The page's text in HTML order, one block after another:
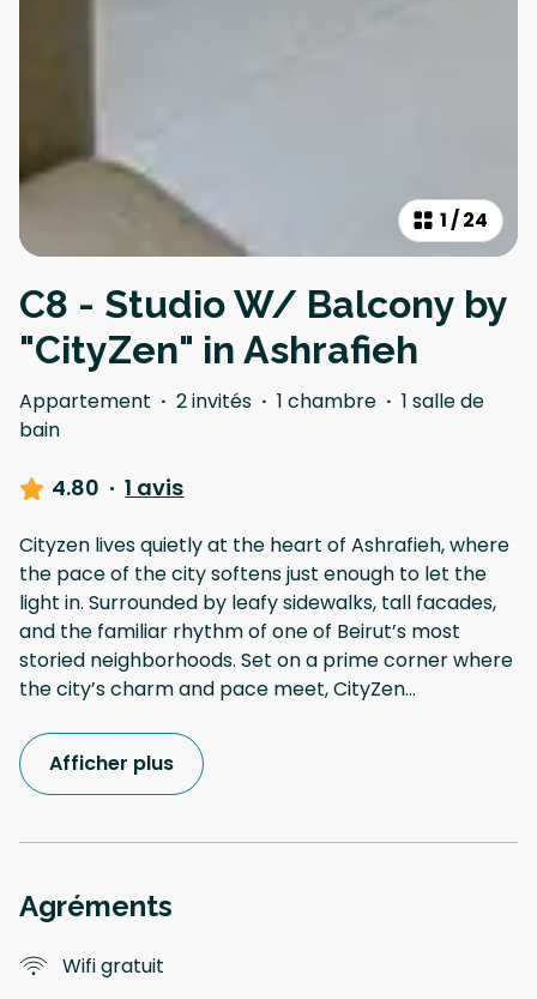
1/24
C8 - Studio W/ Balcony by
"CityZen" in Ashrafieh
Appartement · 2 invités · 1 chambre · 1 salle de
bain
4.80 · 1 avis
Cityzen lives quietly at the heart of Ashrafieh, where
the pace of the city softens just enough to let the
light in. Surrounded by leafy sidewalks, tall facades,
and the familiar rhythm of one of Beirut’s most
storied neighborhoods. Set on a prime corner where
the city’s charm and pace meet, CityZen...
Afficher plus
Agréments
Wifi gratuit